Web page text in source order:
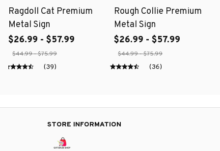
Ragdoll Cat Premium
Metal Sign
$26.99 - $57.99
$44.99 - $75.99
(39)
Rough Collie Premium
Metal Sign
$26.99 - $57.99
$44.99 - $75.99
(36)
STORE INFORMATION